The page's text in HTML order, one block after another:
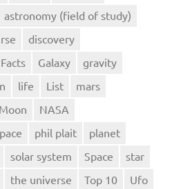
astronomy (field of study)
discovery
Facts Galaxy
gravity
life List
mars
Moon
NASA
phil plait
planet
solar system Space
star
the universe Top 10 Ufo